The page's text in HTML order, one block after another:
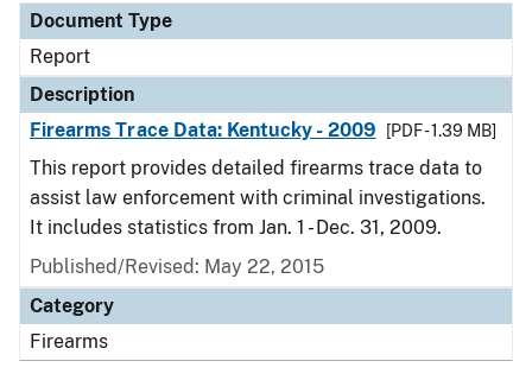
Document Type
Report
Description
Firearms Trace Data: Kentucky - 2009
[PDF - 1.39 MB]
This report provides detailed firearms trace data to
assist law enforcement with criminal investigations.
It includes statistics from Jan. 1 - Dec. 31, 2009.
Published/Revised: May 22, 2015
Category
Firearms